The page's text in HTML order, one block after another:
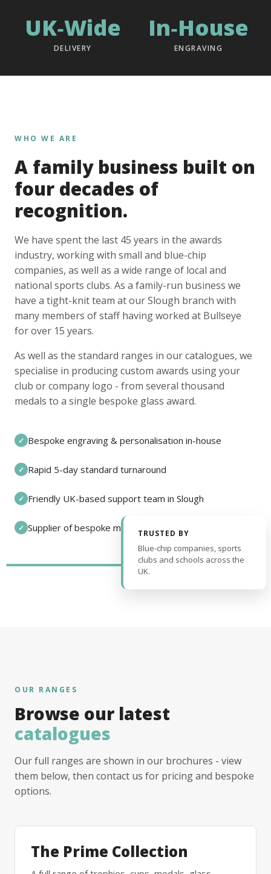
UK‑Wide
DELIVERY
In‑House
ENGRAVING
WHO WE ARE
A family business built on
four decades of
recognition.
We have spent the last 45 years in the awards
industry, working with small and blue-chip
companies, as well as a wide range of local and
national sports clubs. As a family-run business we
have a tight-knit team at our Slough branch with
many members of staff having worked at Bullseye
for over 15 years.
As well as the standard ranges in our catalogues, we
specialise in producing custom awards using your
club or company logo - from several thousand
medals to a single bespoke glass award.
✓ Bespoke engraving & personalisation in-house
✓ Rapid 5-day standard turnaround
✓ Friendly UK-based support team in Slough
✓ Supplier of bespoke medals and pin badges
TRUSTED BY
Blue-chip companies, sports
clubs and schools across the
UK.
OUR RANGES
Browse our latest
catalogues
Our full ranges are shown in our brochures - view
them below, then contact us for pricing and bespoke
options.
The Prime Collection